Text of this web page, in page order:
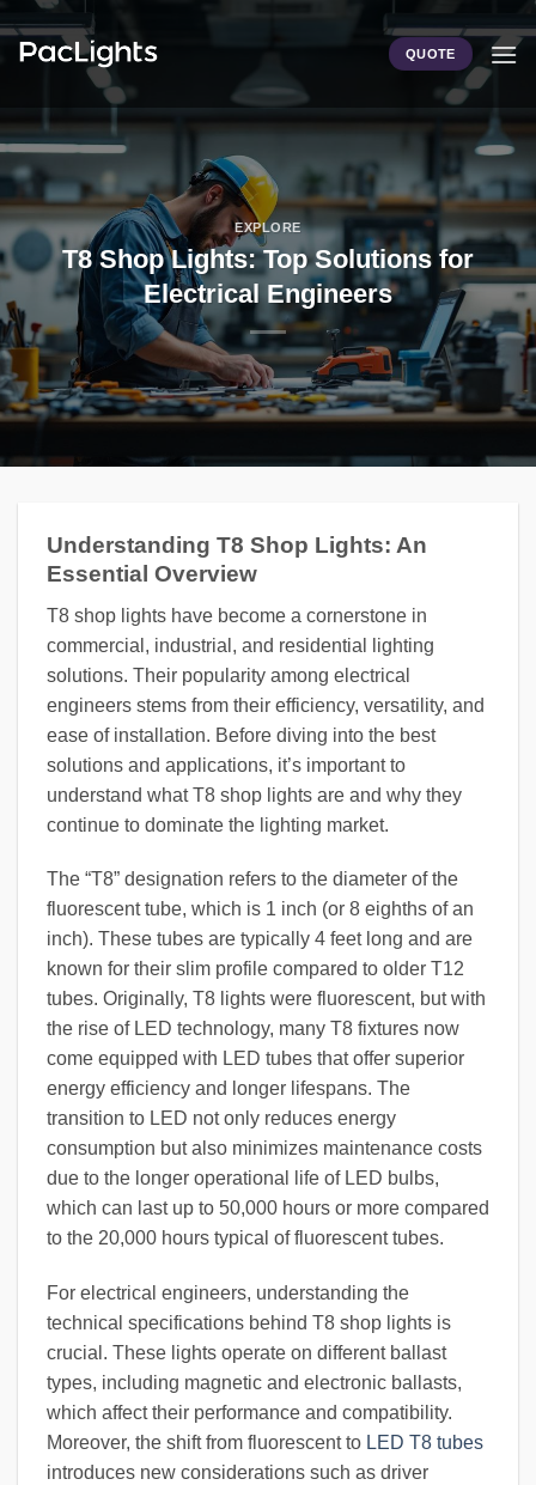
QUOTE
EXPLORE
T8 Shop Lights: Top Solutions for
Electrical Engineers
Understanding T8 Shop Lights: An
Essential Overview
T8 shop lights have become a cornerstone in
commercial, industrial, and residential lighting
solutions. Their popularity among electrical
engineers stems from their efficiency, versatility, and
ease of installation. Before diving into the best
solutions and applications, it’s important to
understand what T8 shop lights are and why they
continue to dominate the lighting market.
The “T8” designation refers to the diameter of the
fluorescent tube, which is 1 inch (or 8 eighths of an
inch). These tubes are typically 4 feet long and are
known for their slim profile compared to older T12
tubes. Originally, T8 lights were fluorescent, but with
the rise of LED technology, many T8 fixtures now
come equipped with LED tubes that offer superior
energy efficiency and longer lifespans. The
transition to LED not only reduces energy
consumption but also minimizes maintenance costs
due to the longer operational life of LED bulbs,
which can last up to 50,000 hours or more compared
to the 20,000 hours typical of fluorescent tubes.
For electrical engineers, understanding the
technical specifications behind T8 shop lights is
crucial. These lights operate on different ballast
types, including magnetic and electronic ballasts,
which affect their performance and compatibility.
Moreover, the shift from fluorescent to LED T8 tubes
introduces new considerations such as driver